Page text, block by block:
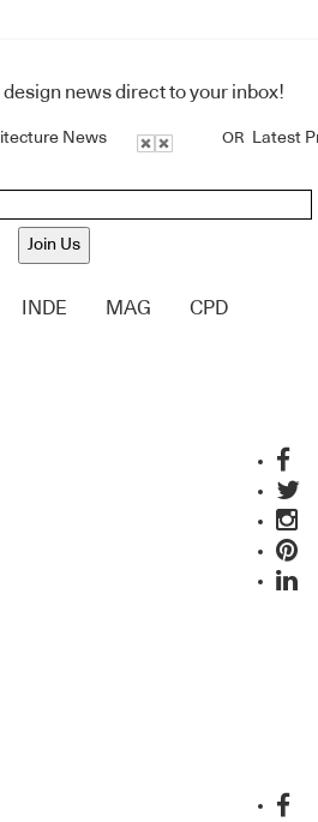
news direct to your inbox!
News OR Latest
Join Us
INDE MAG CPD